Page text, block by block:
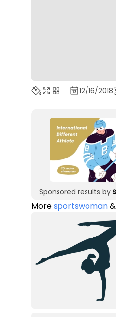
12/16/2018
Sponsored results by
Moresportswoman&